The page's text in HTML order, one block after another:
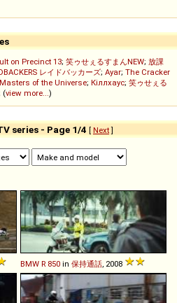
on Precinct 13; 笑ゥせぇるすまんNEW; 放課
レイドバッカーズ; Ayar; The Cracker
Masters of the Universe; Кіллхаус; 笑ゥせぇる
(view more...)
series - Page 1/4 [ Next]
BMW R 850 in 保持通話 , 2008